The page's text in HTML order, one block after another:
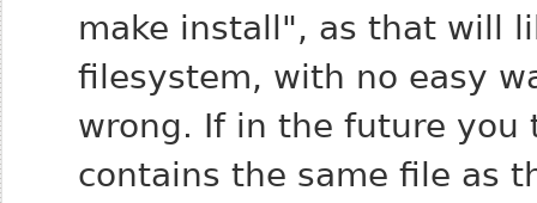
make install", as that will
filesystem, with no easy
wrong. If in the future
contains the same file as